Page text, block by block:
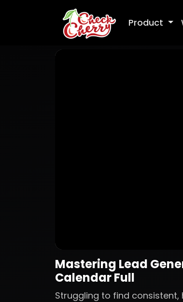
Product
Mastering Lead
Calendar Full
Struggling to find consistent,